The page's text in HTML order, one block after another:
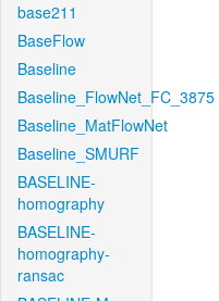
base211
BaseFlow
Baseline
Baseline_FlowNet_FC_3875
Baseline_MatFlowNet
Baseline_SMURF
BASELINE-
homography
BASELINE-
homography-
ransac